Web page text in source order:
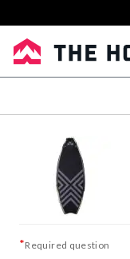
*Required question